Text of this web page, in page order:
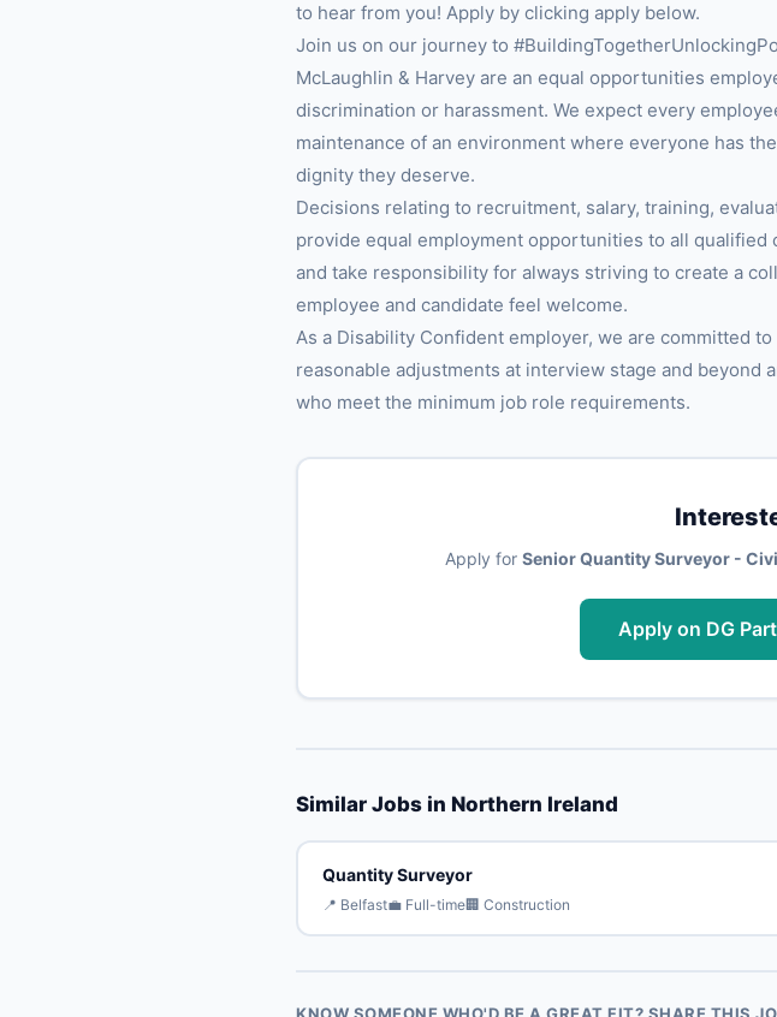
to hear from you! Apply by clicking apply below.
Join us on our journey to
McLaughlin & Harvey are an equal opportunities
discrimination or harassment. We expect every
maintenance of an environment where everyone has
dignity they deserve.
Decisions relating to recruitment, salary, training,
provide equal employment opportunities to all qualified
and take responsibility for always striving to create a
employee and candidate feel welcome.
As a Disability Confident employer, we are committed
reasonable adjustments at interview stage and beyond
who meet the minimum job role requirements.
Apply for Senior Quantity Surveyor -
Apply on DG
Similar Jobs in Northern Ireland
Quantity Surveyor
📍 Belfast💼 Full-time🏢 Construction
KNOW SOMEONE WHO'D BE A GREAT FIT? SHARE THIS